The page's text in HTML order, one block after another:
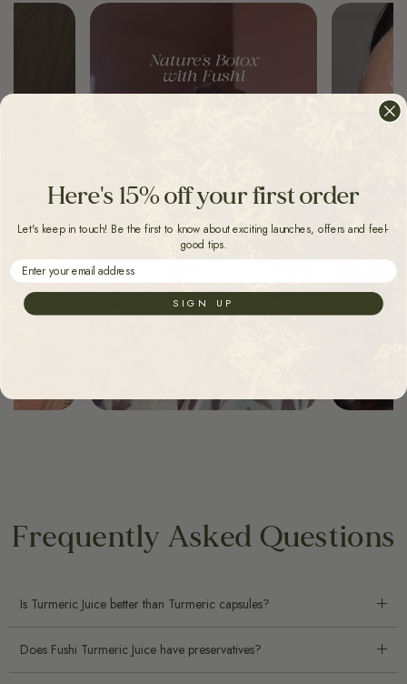
Frequently Asked Questions
Is Turmeric Juice better than Turmeric capsules?
Does Fushi Turmeric Juice have preservatives?
Here's 15% off your first order
Let's keep in touch! Be the first to know about exciting launches, offers and feel-
good tips.
Email
SIGN UP